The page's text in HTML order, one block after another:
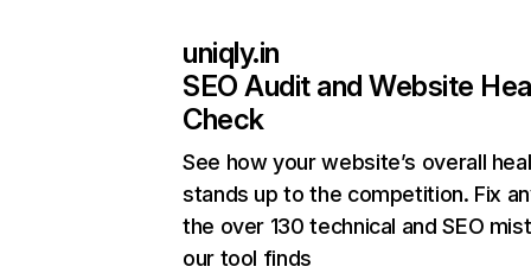
uniqly.in
SEO Audit and Website
Check
See how your website’s overall
stands up to the competition. Fix
the over 130 technical and SEO
our tool finds